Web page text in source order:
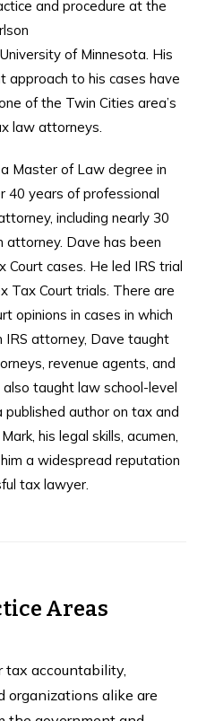
and procedure at the
of Minnesota. His
approach to his cases have
of the Twin Cities area’s
law attorneys.
Master of Law degree in
40 years of professional
including nearly 30
attorney. Dave has been
Court cases. He led IRS trial
Tax Court trials. There are
opinions in cases in which
IRS attorney, Dave taught
revenue agents, and
taught law school-level
author on tax and
his legal skills, acumen,
a widespread reputation
tax lawyer.
Areas
tax accountability,
organizations alike are